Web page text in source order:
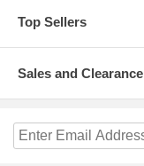
Top Sellers
Sales and Clearance